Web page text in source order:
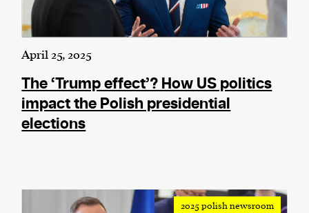
April 25, 2025
The ‘Trump effect’? How US politics
impact the Polish presidential
elections
2025 polish newsroom